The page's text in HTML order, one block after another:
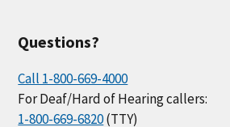
Questions?
Call 1-800-669-4000
For Deaf/Hard of Hearing callers:
1-800-669-6820(TTY)